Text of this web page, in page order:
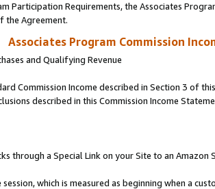
Participation Requirements, the Associates
the Agreement.
Associates Program Commission
and Qualifying Revenue
Commission Income described in Section 3 of
described in this Commission Income
through a Special Link on your Site to an Amazon
session, which is measured as beginning when a